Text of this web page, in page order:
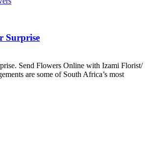
Surprise
Send Flowers Online with Izami Florist/
are some of South Africa’s most